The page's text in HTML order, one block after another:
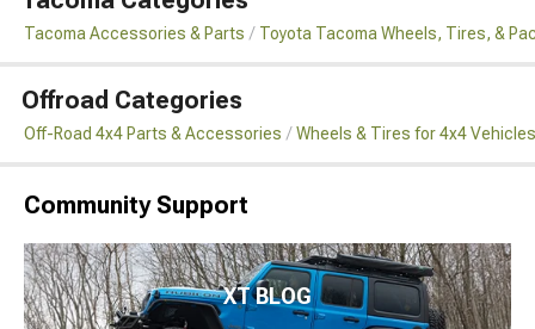
Tacoma Accessories & Parts Toyota Tacoma Wheels, Tires, &
Offroad Categories
Off-Road 4x4 Parts & Accessories Wheels & Tires for 4x4 Vehicles
Community Support
XT BLOG